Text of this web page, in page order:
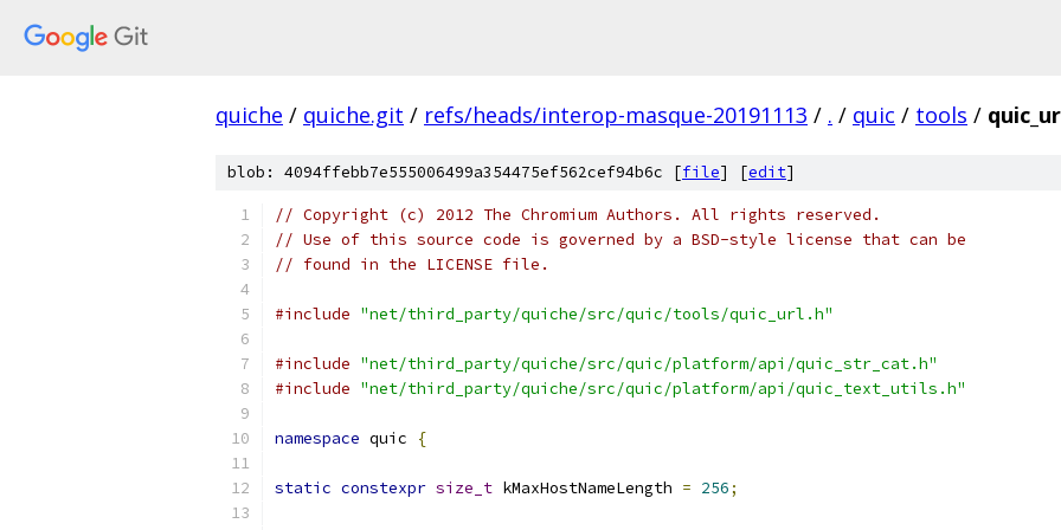
quiche / quiche.git / refs/heads/interop-masque-20191113 / . / quic / tools /
blob: 4094ffebb7e555006499a354475ef562cef94b6c [file] [edit]
// Copyright (c) 2012 The Chromium Authors. All rights reserved.
// Use of this source code is governed by a BSD-style license that can be
// found in the LICENSE file.
#include "net/third_party/quiche/src/quic/tools/quic_url.h"
#include "net/third_party/quiche/src/quic/platform/api/quic_str_cat.h"
#include "net/third_party/quiche/src/quic/platform/api/quic_text_utils.h"
namespace quic {
static constexpr size_t kMaxHostNameLength = 256;